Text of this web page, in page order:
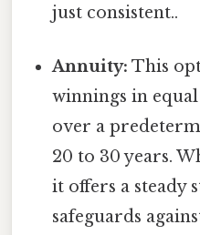
just consistent..
Annuity: This
winnings in
over a
20 to 30 years.
it offers a steady
safeguards